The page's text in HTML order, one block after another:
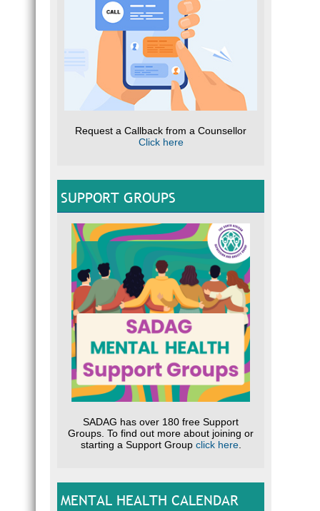
Request a Callback from a Counsellor
Click here
SUPPORT GROUPS
SADAG has over 180 free Support
Groups. To find out more about joining or
starting a Support Group click here.
MENTAL HEALTH CALENDAR